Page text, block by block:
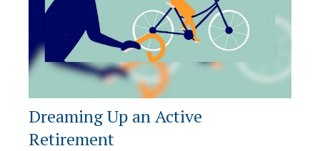
Dreaming Up an Active
Retirement